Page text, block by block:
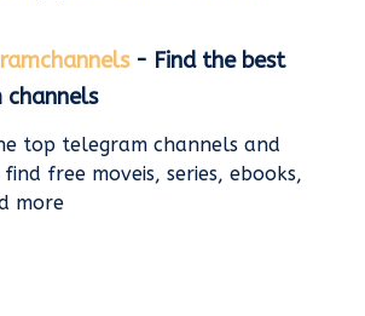
- Find the best
top telegram channels and
free moveis, series, ebooks,
more